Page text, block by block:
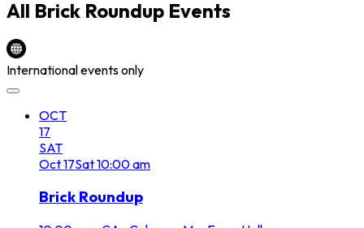
All Brick Roundup Events
International events only
OCT
17
SAT
Oct17Sat10:00 am
Brick Roundup